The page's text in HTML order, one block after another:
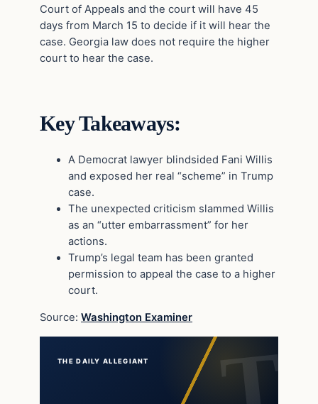
Court of Appeals and the court will have 45
days from March 15 to decide if it will hear the
case. Georgia law does not require the higher
court to hear the case.
Key Takeaways:
A Democrat lawyer blindsided Fani Willis
and exposed her real “scheme” in Trump
case.
The unexpected criticism slammed Willis
as an “utter embarrassment” for her
actions.
Trump’s legal team has been granted
permission to appeal the case to a higher
court.
Source: Washington Examiner
THE DAILY ALLEGIANT